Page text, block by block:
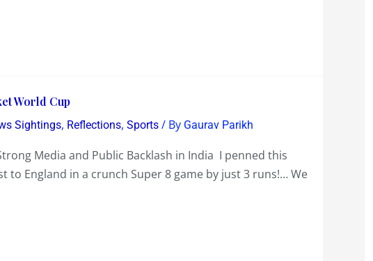
World Cup
Sightings, Reflections, Sports / By Gaurav Parikh
Media and Public Backlash in India I penned this
to England in a crunch Super 8 game by just 3 runs!… We